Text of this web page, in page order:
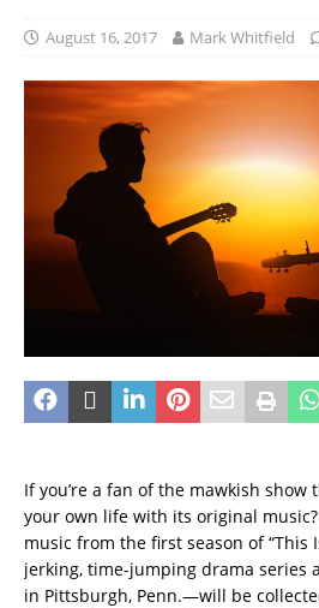
August 16, 2017 Mark Whitfield
If you’re a fan of the mawkish
your own life with its original music?
music from the first season of “This
jerking, time-jumping drama series
in Pittsburgh, Penn.—will be